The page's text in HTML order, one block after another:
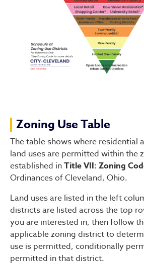
Zoning Use Table
The table shows where residential
land uses are permitted within the
established inTitle VII: Zoning
Ordinances of Cleveland, Ohio.
Land uses are listed in the left
districts are listed across the top
you are interested in, then follow
applicable zoning district to
use is permitted, conditionally
permitted in that district.